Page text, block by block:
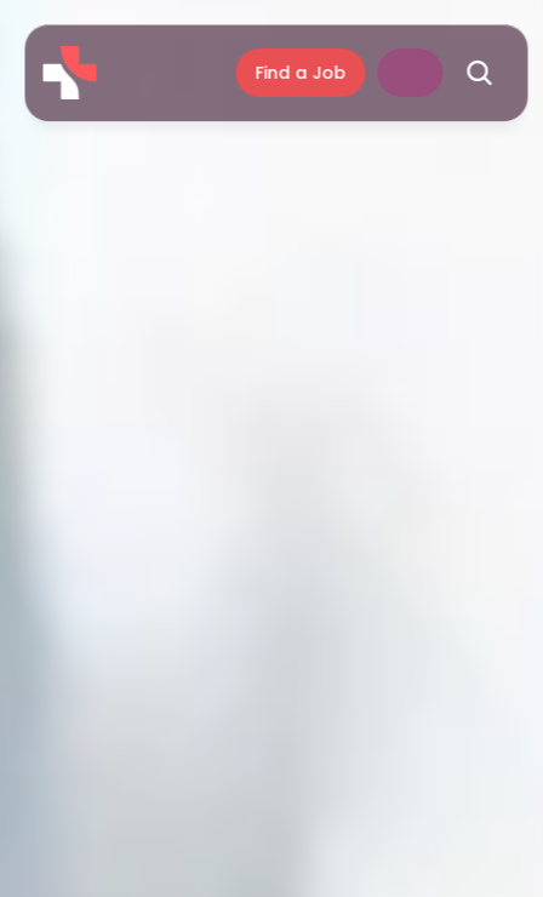
Find a Job